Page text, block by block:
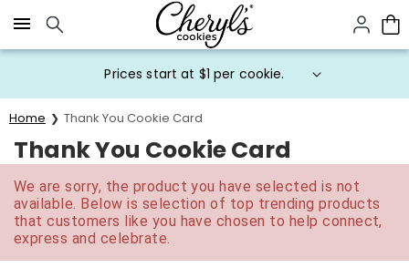
Click here to skip to main page content.
Prices start at $1 per cookie.
Home Thank You Cookie Card
Thank You Cookie Card
We are sorry, the product you have selected is not
available. Below is selection of top trending products
that customers like you have chosen to help connect,
express and celebrate.